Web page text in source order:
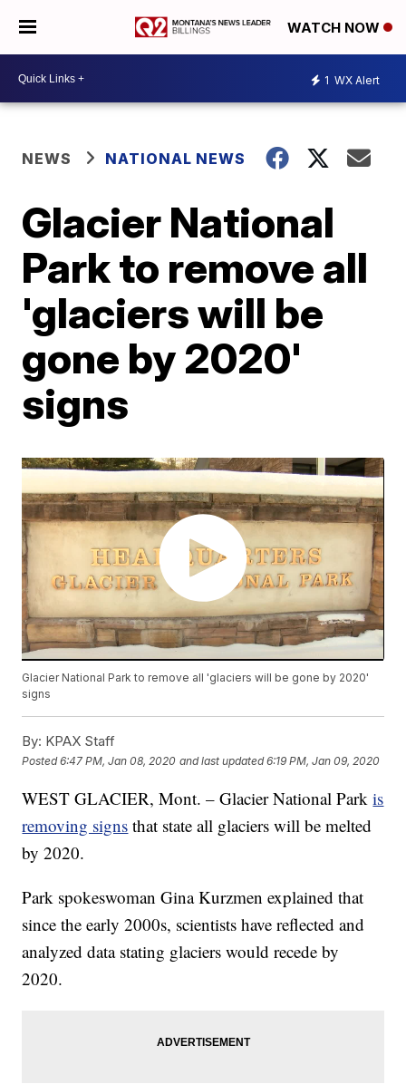
WATCH NOW
1 WX Alert
NEWS NATIONAL NEWS
Glacier National
Park to remove all
'glaciers will be
gone by 2020'
signs
Glacier National Park to remove all 'glaciers will be gone by 2020'
signs
By: KPAX Staff
Posted6:47 PM, Jan 08, 2020 and last updated 6:19 PM, Jan 09, 2020
WEST GLACIER, Mont. – Glacier National Parkis
removing signs that state all glaciers will be melted
by 2020.
Park spokeswoman Gina Kurzmen explained that
since the early 2000s, scientists have reflected and
analyzed data stating glaciers would recede by
2020.